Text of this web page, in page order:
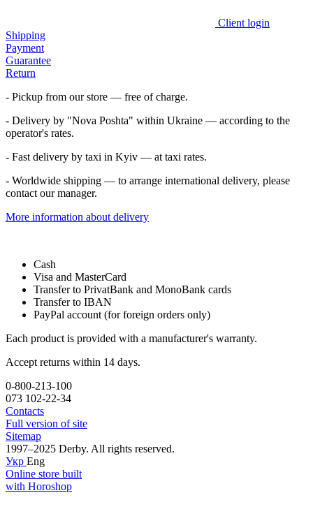
Client login
Shipping
Payment
Guarantee
Return
- Pickup from our store — free of charge.
- Delivery by "Nova Poshta" within Ukraine — according to the
operator's rates.
- Fast delivery by taxi in Kyiv — at taxi rates.
- Worldwide shipping — to arrange international delivery, please
contact our manager.
More information about delivery
Cash
Visa and MasterCard
Transfer to PrivatBank and MonoBank cards
Transfer to IBAN
PayPal account (for foreign orders only)
Each product is provided with a manufacturer's warranty.
Accept returns within 14 days.
0-800-213-100
073 102-22-34
Contacts
Full version of site
Sitemap
1997–2025 Derby. All rights reserved.
Укр Eng
Online store built
with Horoshop